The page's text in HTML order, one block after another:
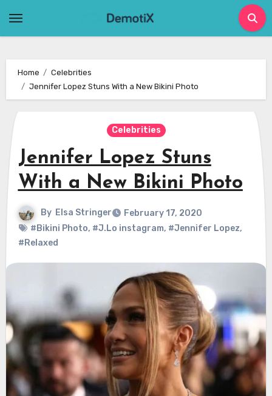
Home
Celebrities
Jennifer Lopez Stuns With a New Bikini Photo
Celebrities
Jennifer Lopez Stuns
With a New Bikini Photo
By Elsa Stringer
February 17, 2020
#Bikini Photo, #J.Lo instagram, #Jennifer Lopez,
#Relaxed